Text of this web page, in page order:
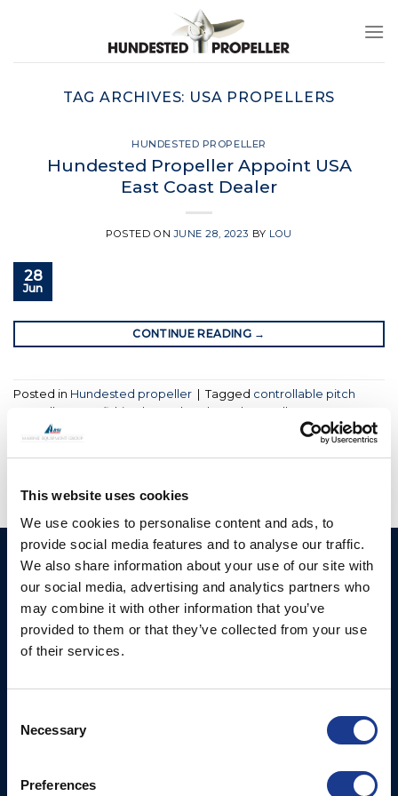
This website uses cookies
We use cookies to personalise content and ads, to
provide social media features and to analyse our traffic.
We also share information about your use of our site with
our social media, advertising and analytics partners who
may combine it with other information that you’ve
provided to them or that they’ve collected from your use
of their services.
Selection
Necessary
Preferences
TAG ARCHIVES: USA PROPELLERS
HUNDESTED PROPELLER
Hundested Propeller Appoint USA
East Coast Dealer
POSTED ONJUNE 28, 2023 BY LOU
28
Jun
CONTINUE READING →
Posted in Hundested propeller Tagged controllable pitch
propeller
fishing boats hundested propeller
propellers
HUNDESTED
PROPELLER A/S
Stadionvej 4
DK-3390 Hundested
T: +45 4793 7117
E:
service@hundestedpropeller.dk
Products
CP Propellers
Marine Gearboxes